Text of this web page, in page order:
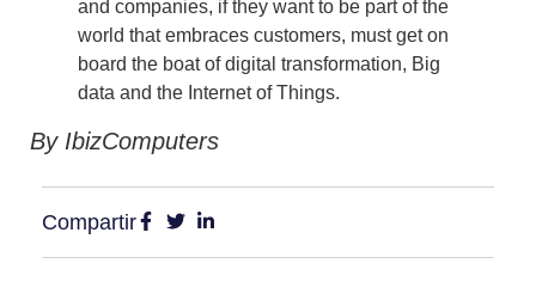
and companies, if they want to be part of the
world that embraces customers, must get on
board the boat of digital transformation, Big
data and the Internet of Things.
By IbizComputers
Compartir